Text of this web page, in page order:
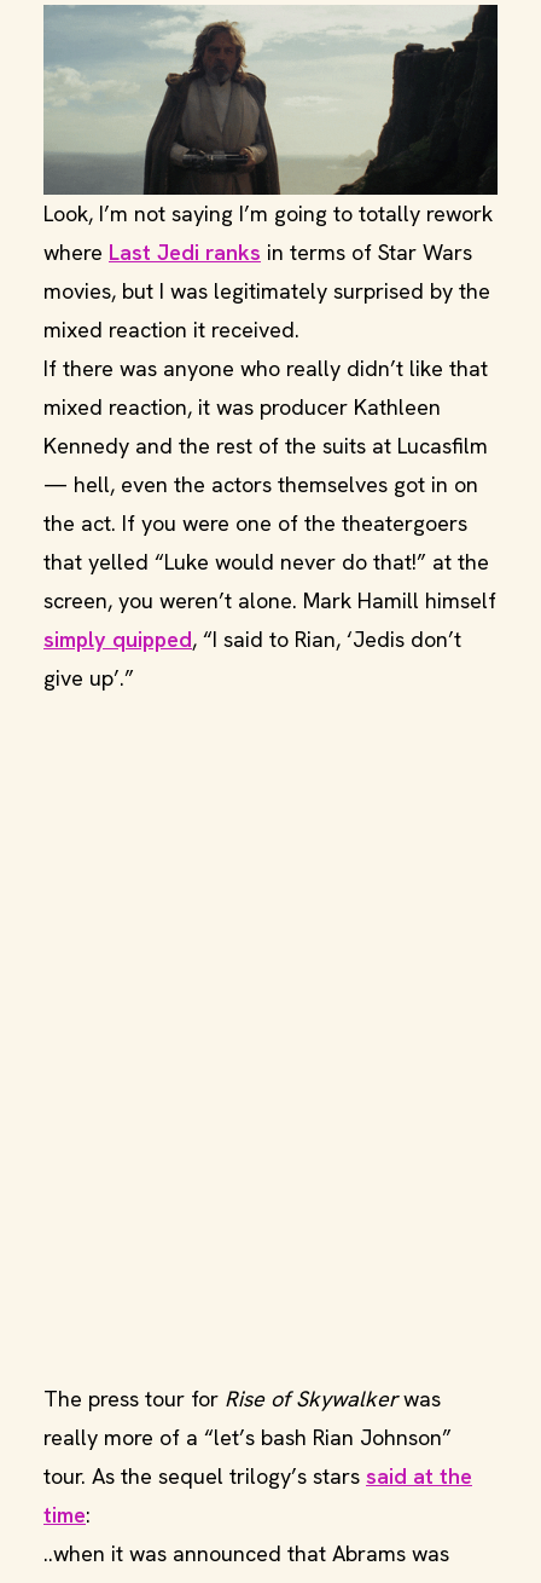
Look, I’m not saying I’m going to totally rework
where Last Jedi ranks in terms of Star Wars
movies, but I was legitimately surprised by the
mixed reaction it received.
If there was anyone who really didn’t like that
mixed reaction, it was producer Kathleen
Kennedy and the rest of the suits at Lucasfilm
— hell, even the actors themselves got in on
the act. If you were one of the theatergoers
that yelled “Luke would never do that!” at the
screen, you weren’t alone. Mark Hamill himself
simply quipped, “I said to Rian, ‘Jedis don’t
give up’.”
The press tour for Rise of Skywalkerwas
really more of a “let’s bash Rian Johnson”
tour. As the sequel trilogy’s stars said at the
time:
..when it was announced that Abrams was